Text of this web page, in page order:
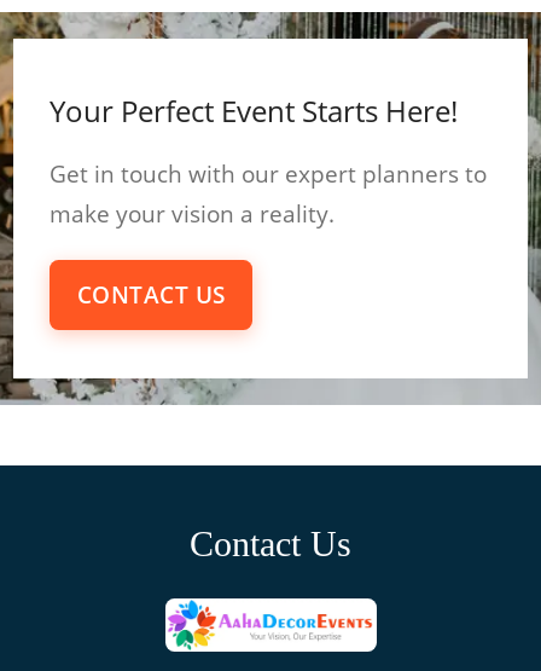
Your Perfect Event Starts Here!
Get in touch with our expert planners to
make your vision a reality.
CONTACT US
Contact Us